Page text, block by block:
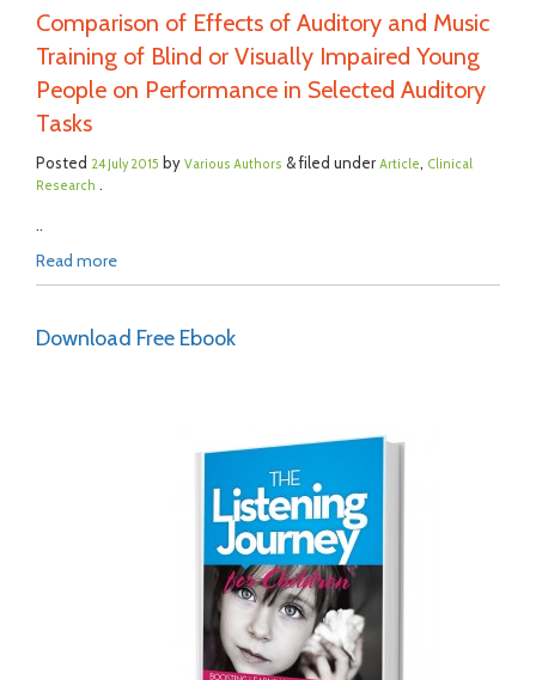
Comparison of Effects of Auditory and Music
Training of Blind or Visually Impaired Young
People on Performance in Selected Auditory
Tasks
Posted 24 July 2015 by Various Authors & filed under Article, Clinical
Research .
..
Read more
Download Free Ebook